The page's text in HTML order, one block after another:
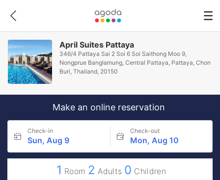
April Suites Pattaya
346/4 Pattaya Sai 2 Soi 6 Soi Saithong Moo 9,
Nongprue Banglamung, Central Pattaya, Pattaya, Chon
Buri, Thailand, 20150
Make an online reservation
Check-in
Sun, Aug 9
Check-out
Mon, Aug 10
1 Room 2 Adults 0 Children